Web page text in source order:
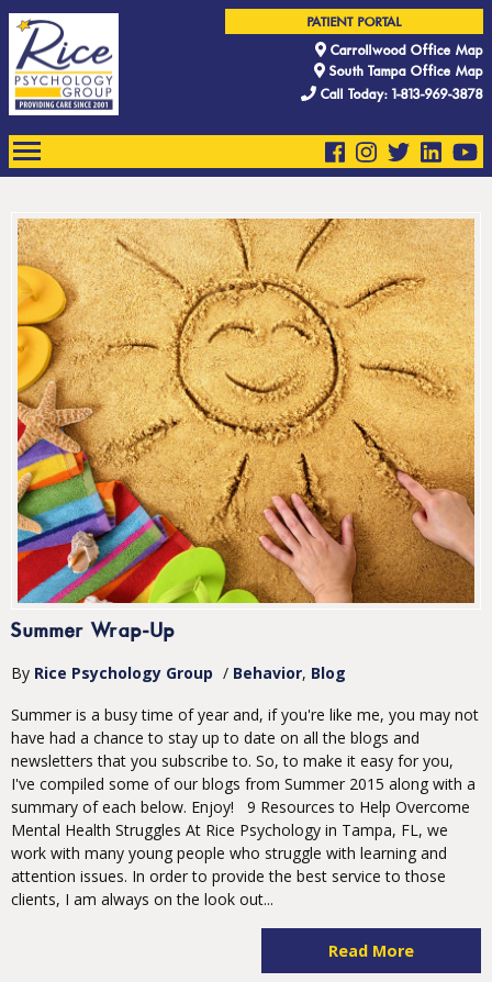
PATIENT PORTAL
Carrollwood Office Map
South Tampa Office Map
Call Today: 1-813-969-3878
Summer Wrap-Up
By Rice Psychology Group / Behavior Blog
Summer is a busy time of year and, if you're like me, you may not
have had a chance to stay up to date on all the blogs and
newsletters that you subscribe to. So, to make it easy for you,
I've compiled some of our blogs from Summer 2015 along with a
summary of each below. Enjoy! 9 Resources to Help Overcome
Mental Health Struggles At Rice Psychology in Tampa, FL, we
work with many young people who struggle with learning and
attention issues. In order to provide the best service to those
clients, I am always on the look out...
Read More